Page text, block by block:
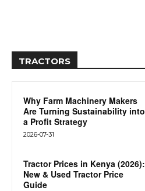
TRACTORS
Why Farm Machinery Makers
Are Turning Sustainability into
a Profit Strategy
2026-07-31
Tractor Prices in Kenya (2026):
New & Used Tractor Price
Guide